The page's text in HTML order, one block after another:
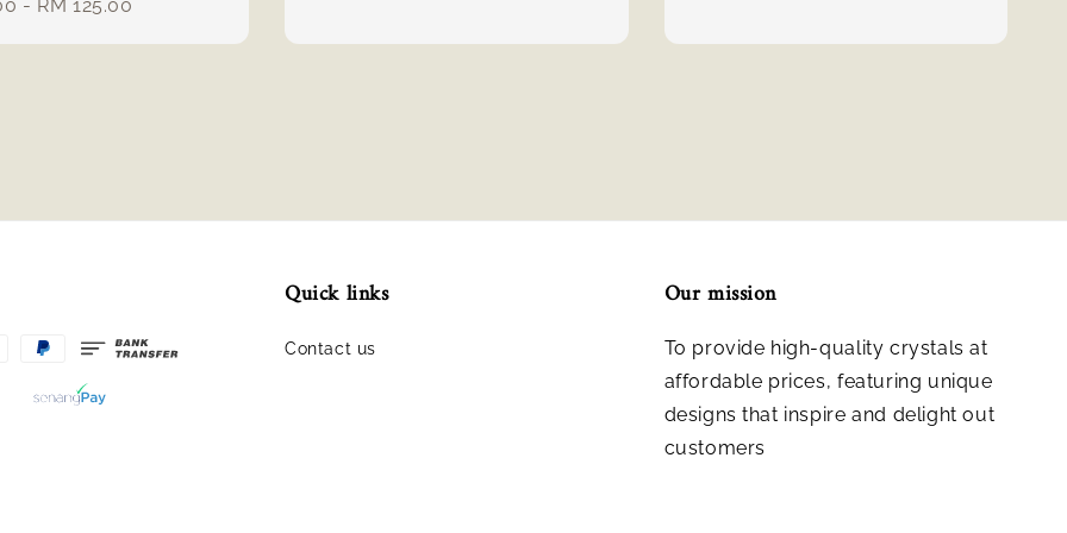
- RM 125.00
Quick links
Contact us
Our mission
To provide high-quality crystals at
affordable prices, featuring unique
designs that inspire and delight out
customers